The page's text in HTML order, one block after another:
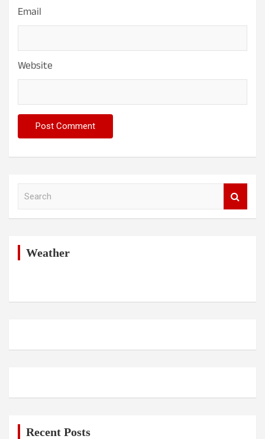
Email
Website
Weather
Recent Posts